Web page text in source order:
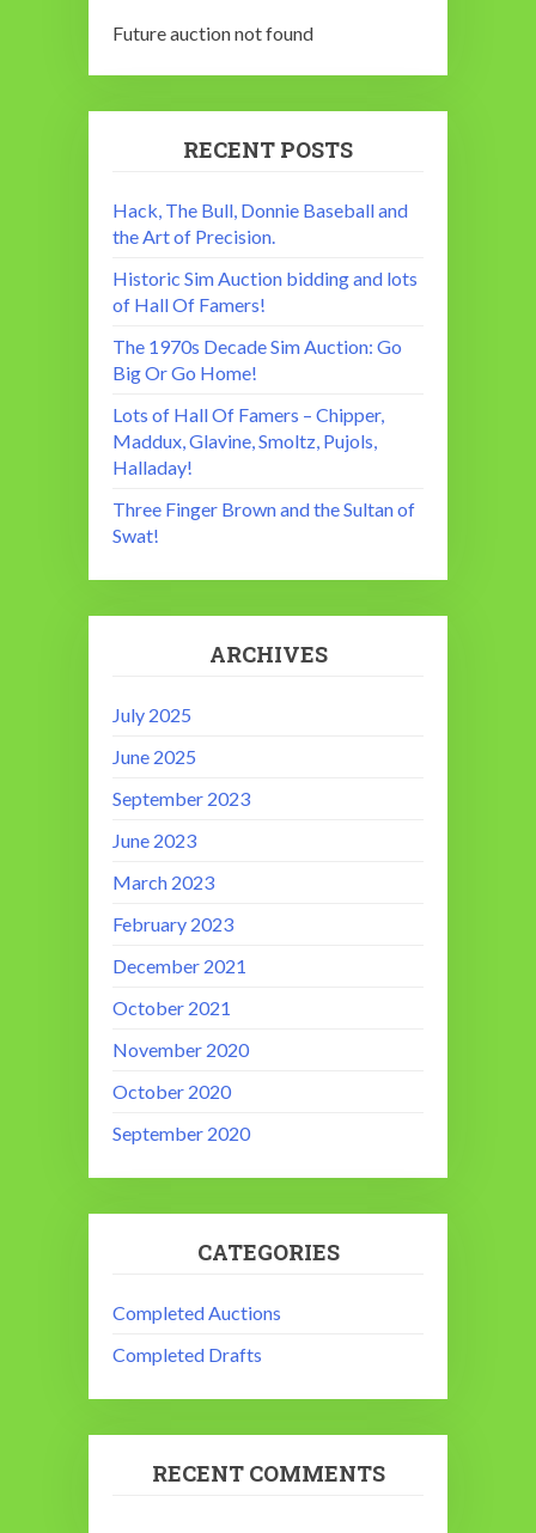
Future auction not found
RECENT POSTS
Hack, The Bull, Donnie Baseball and
the Art of Precision.
Historic Sim Auction bidding and lots
of Hall Of Famers!
The 1970s Decade Sim Auction: Go
Big Or Go Home!
Lots of Hall Of Famers – Chipper,
Maddux, Glavine, Smoltz, Pujols,
Halladay!
Three Finger Brown and the Sultan of
Swat!
ARCHIVES
July 2025
June 2025
September 2023
June 2023
March 2023
February 2023
December 2021
October 2021
November 2020
October 2020
September 2020
CATEGORIES
Completed Auctions
Completed Drafts
RECENT COMMENTS